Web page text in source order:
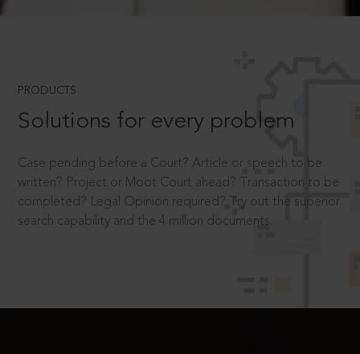
PRODUCTS
Solutions for every problem
Case pending before a Court? Article or speech to be
written? Project or Moot Court ahead? Transaction to be
completed? Legal Opinion required? Try out the superior
search capability and the 4 million documents.